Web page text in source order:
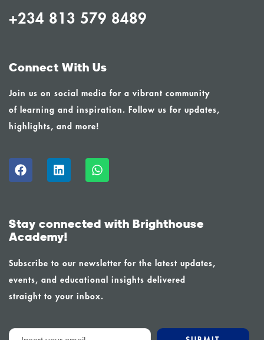
+234 813 579 8489
Connect With Us
Join us on social media for a vibrant community
of learning and inspiration. Follow us for updates,
highlights, and more!
Stay connected with Brighthouse
Academy!
Subscribe to our newsletter for the latest updates,
events, and educational insights delivered
straight to your inbox.